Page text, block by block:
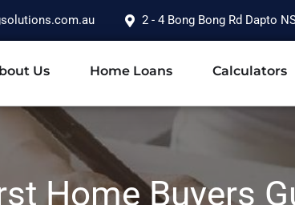
2 - 4 Bong Bong Rd Dapto
Us Home Loans Calculators
Home Buyers